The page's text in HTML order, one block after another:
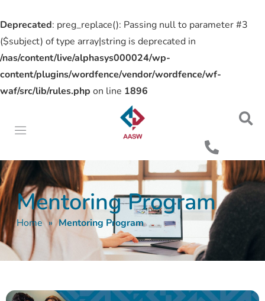
Deprecated: preg_replace(): Passing null to parameter #3
($subject) of type array|string is deprecated in
/nas/content/live/alphasys000024/wp-
content/plugins/wordfence/vendor/wordfence/wf-
waf/src/lib/rules.php on line 1896
Mentoring Program
Home » Mentoring Program